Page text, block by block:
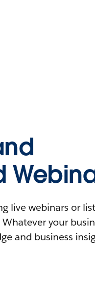
live webinars or
your
and business